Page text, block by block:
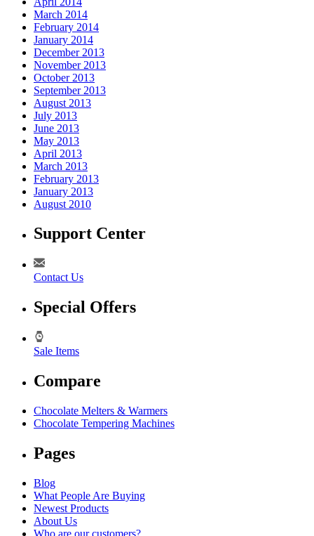
March 2014
February 2014
January 2014
December 2013
November 2013
October 2013
September 2013
August 2013
July 2013
June 2013
May 2013
April 2013
March 2013
February 2013
January 2013
August 2010
Support Center
Contact Us
Special Offers
Sale Items
Compare
Chocolate Melters & Warmers
Chocolate Tempering Machines
Pages
Blog
What People Are Buying
Newest Products
About Us
Who are our customers?